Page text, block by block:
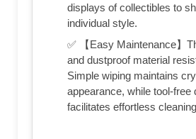
displays of collectibles to
individual style.
✅ 【Easy Maintenance】
and dustproof material
Simple wiping maintains
appearance, while tool-free
facilitates effortless